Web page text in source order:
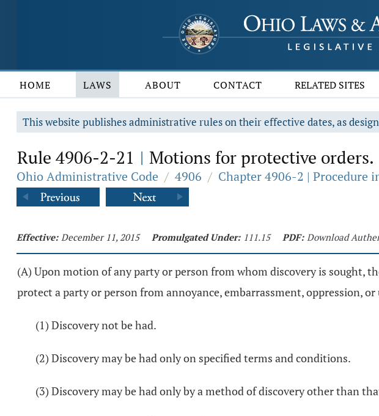
HOME LAWS ABOUT CONTACT RELATED SITES
This website publishes administrative rules on their effective dates, as
Rule 4906-2-21 | Motions for protective orders.
Ohio Administrative Code / 4906 / Chapter 4906-2 | Procedure
Effective: December 11, 2015 Promulgated Under: 111.15 PDF: Download
(A) Upon motion of any party or person from whom discovery is sought,
protect a party or person from annoyance, embarrassment, oppression,
(1) Discovery not be had.
(2) Discovery may be had only on specified terms and conditions.
(3) Discovery may be had only by a method of discovery other than